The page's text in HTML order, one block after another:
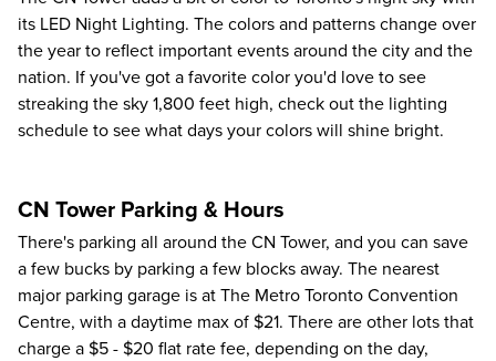
its LED Night Lighting. The colors and patterns change over
the year to reflect important events around the city and the
nation. If you've got a favorite color you'd love to see
streaking the sky 1,800 feet high, check out the lighting
schedule to see what days your colors will shine bright.
CN Tower Parking & Hours
There's parking all around the CN Tower, and you can save
a few bucks by parking a few blocks away. The nearest
major parking garage is at The Metro Toronto Convention
Centre, with a daytime max of $21. There are other lots that
charge a $5 - $20 flat rate fee, depending on the day,